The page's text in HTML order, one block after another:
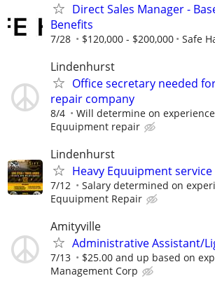
Direct Sales Manager -
Benefits
7/28 $120,000 - $200,000 Safe
Lindenhurst
Office secretary needed
repair company
8/4 Will determine on experience
Equuipment repair
Lindenhurst
Heavy Equuipment
7/12 Salary determined on
Equuipment Repair
Amityville
Administrative Assistant/
7/13 $25.00 and up based on
Management Corp